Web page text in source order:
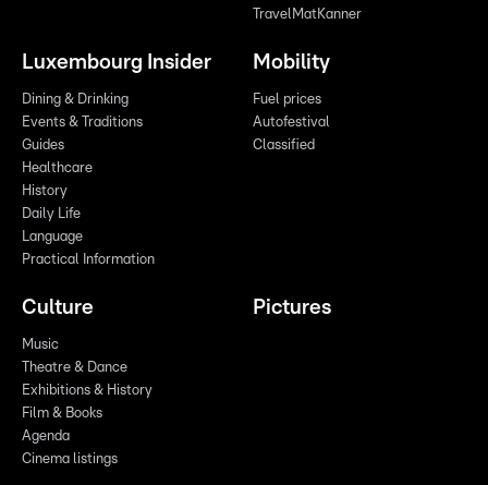
TravelMatKanner
Luxembourg Insider
Dining & Drinking
Events & Traditions
Guides
Healthcare
History
Daily Life
Language
Practical Information
Mobility
Fuel prices
Autofestival
Classified
Culture
Music
Theatre & Dance
Exhibitions & History
Film & Books
Agenda
Cinema listings
Pictures